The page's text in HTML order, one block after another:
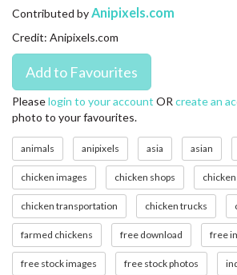
LICENSE
PRIVACY
Contributed byAnipixels.com
Credit: Anipixels.com
Pleaselogin to your account OR create an
photo to your favourites.
animals anipixels asia asian
chicken images chicken shops
chicken transportation chicken trucks
farmed chickens free download free
free stock images free stock photos